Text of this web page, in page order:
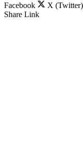
Facebook
X (Twitter)
Share Link